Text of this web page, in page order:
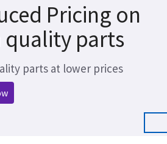
Pricing on
quality parts
parts at lower prices